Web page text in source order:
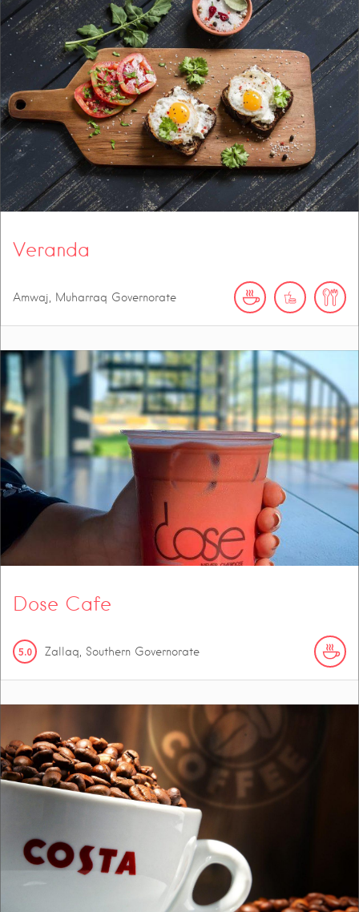
Veranda
Amwaj, Muharraq Governorate
Dose Cafe
5.0 Zallaq, Southern Governorate